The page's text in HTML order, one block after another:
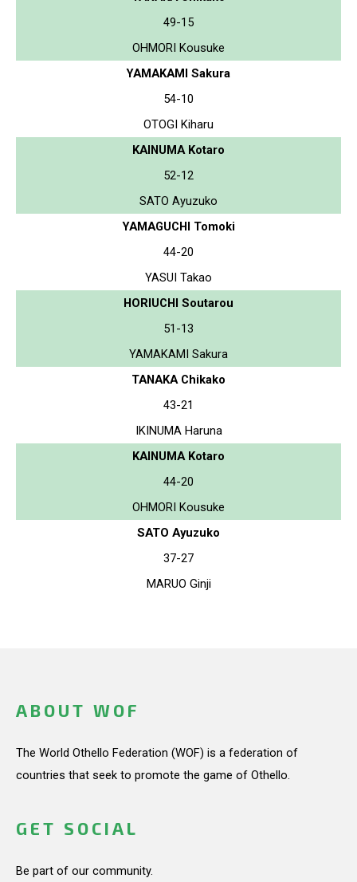
49-15
OHMORI Kousuke
YAMAKAMI Sakura
54-10
OTOGI Kiharu
KAINUMA Kotaro
52-12
SATO Ayuzuko
YAMAGUCHI Tomoki
44-20
YASUI Takao
HORIUCHI Soutarou
51-13
YAMAKAMI Sakura
TANAKA Chikako
43-21
IKINUMA Haruna
KAINUMA Kotaro
44-20
OHMORI Kousuke
SATO Ayuzuko
37-27
MARUO Ginji
ABOUT WOF
The World Othello Federation (WOF) is a federation of
countries that seek to promote the game of Othello.
GET SOCIAL
Be part of our community.